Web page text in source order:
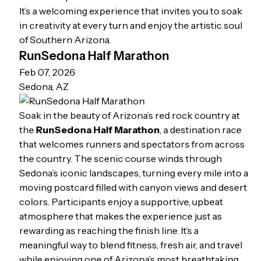
It’s a welcoming experience that invites you to soak
in creativity at every turn and enjoy the artistic soul
of Southern Arizona.
RunSedona Half Marathon
Feb 07, 2026
Sedona, AZ
Soak in the beauty of Arizona’s red rock country at
the RunSedona Half Marathon, a destination race
that welcomes runners and spectators from across
the country. The scenic course winds through
Sedona’s iconic landscapes, turning every mile into a
moving postcard filled with canyon views and desert
colors. Participants enjoy a supportive, upbeat
atmosphere that makes the experience just as
rewarding as reaching the finish line. It’s a
meaningful way to blend fitness, fresh air, and travel